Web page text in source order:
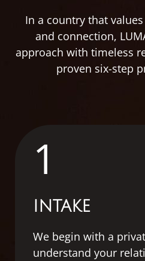
In a country that values
and connection,
approach with timeless
proven six-step
1
INTAKE
We begin with a
understand your